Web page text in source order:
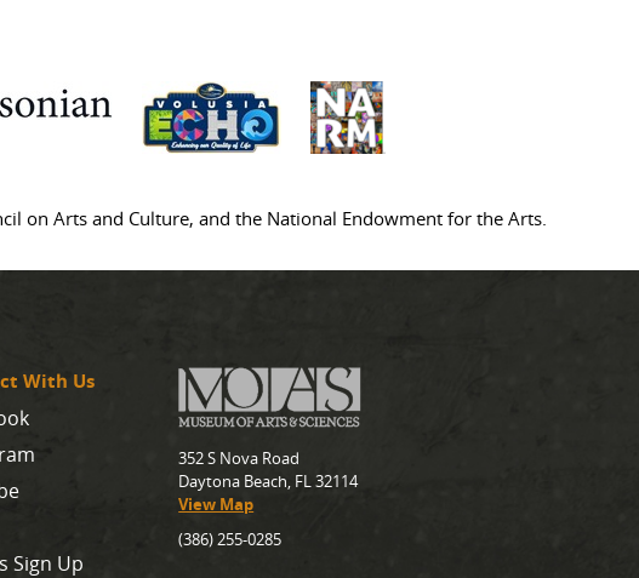
on Arts and Culture, and the National Endowment for the Arts.
With Us
Sign Up
352 S Nova Road
Daytona Beach, FL 32114
View Map
(386) 255-0285